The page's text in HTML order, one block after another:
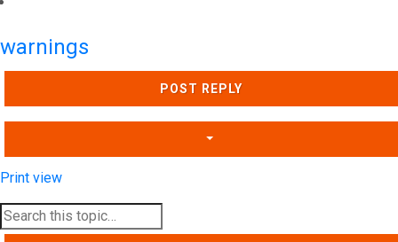
warnings
POST REPLY
Print view